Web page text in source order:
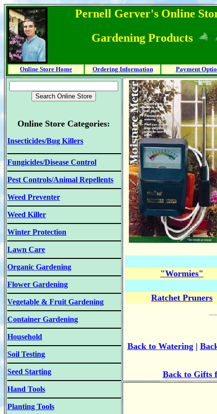
Pernell Gerver's Online
Gardening Products
Online Store Home Ordering Information Payment
Online Store Categories:
Insecticides/Bug Killers
Fungicides/Disease Control
Pest Controls/Animal Repellents
Weed Preventer
Weed Killer
Winter Protection
Lawn Care
Organic Gardening
Flower Gardening
Vegetable & Fruit Gardening
Container Gardening
Household
Soil Testing
Seed Starting
Hand Tools
Planting Tools
"Wormies"
Ratchet Pruners
Back to Watering|
Back to Gifts